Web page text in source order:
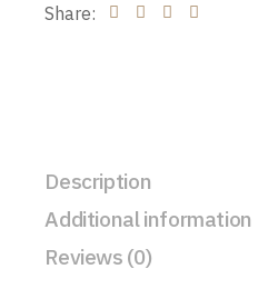
Share:
Description
Additional information
Reviews (0)